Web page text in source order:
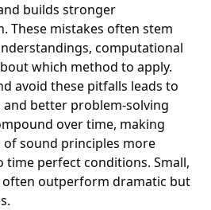
builds stronger
These mistakes often stem
computational
which method to apply.
avoid these pitfalls leads to
better problem-solving
over time, making
sound principles more
perfect conditions. Small,
outperform dramatic but